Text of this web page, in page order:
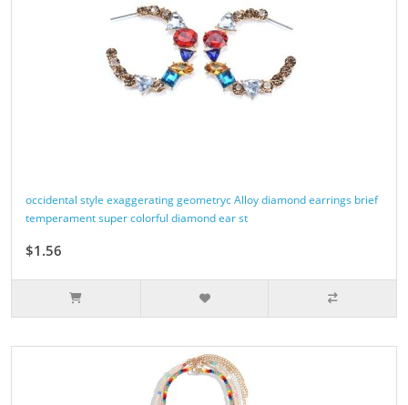
occidental style exaggerating geometryc Alloy diamond earrings brief
temperament super colorful diamond ear st
$1.56